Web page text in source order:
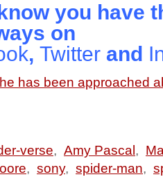
you have
on
, Twitter and
has been approached
verse, Amy Pascal ,
, sony, spider-man,